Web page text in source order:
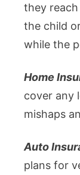
they
the child
while the
Home
cover any
mishaps
Auto
plans for